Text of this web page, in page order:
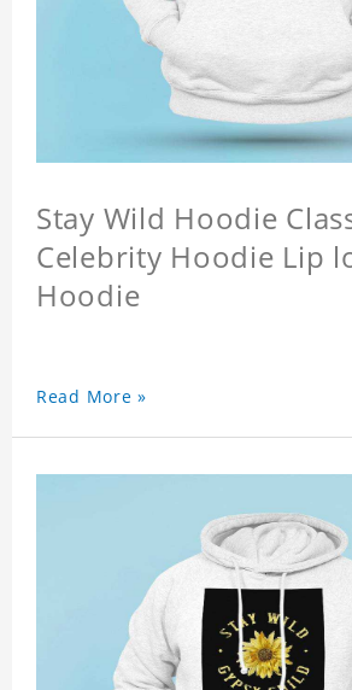
Stay Wild Hoodie
Celebrity Hoodie Lip
Hoodie
Read More »